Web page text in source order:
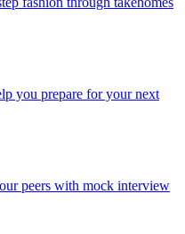
you prepare for your next
peers with mock interview